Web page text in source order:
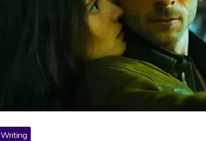
Writing